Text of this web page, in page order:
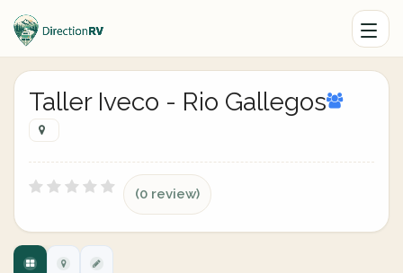
Taller Iveco - Rio Gallegos
(0 review)